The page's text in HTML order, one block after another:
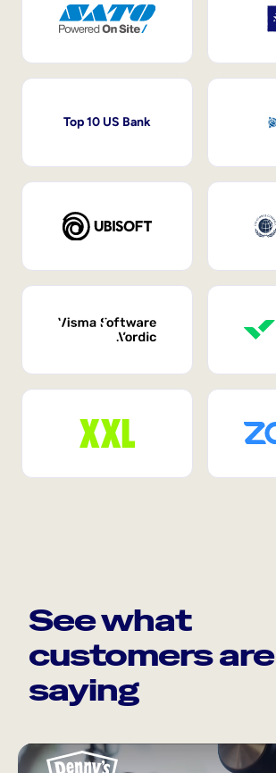
Top 10 US Bank
See what
customers are
saying